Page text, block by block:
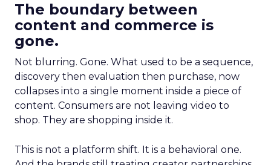
The boundary between
content and commerce is
gone.
Not blurring. Gone. What used to be a sequence,
discovery then evaluation then purchase, now
collapses into a single moment inside a piece of
content. Consumers are not leaving video to
shop. They are shopping inside it.
This is not a platform shift. It is a behavioral one.